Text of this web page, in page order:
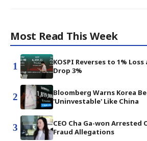
Most Read This Week
1
KOSPI Reverses to 1%
Drop 3%
2
Bloomberg Warns Korea
'Uninvestable' Like China
3
CEO Cha Ga-won Arrested
Fraud Allegations